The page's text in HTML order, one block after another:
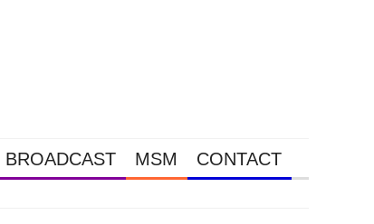
BROADCAST MSM CONTACT